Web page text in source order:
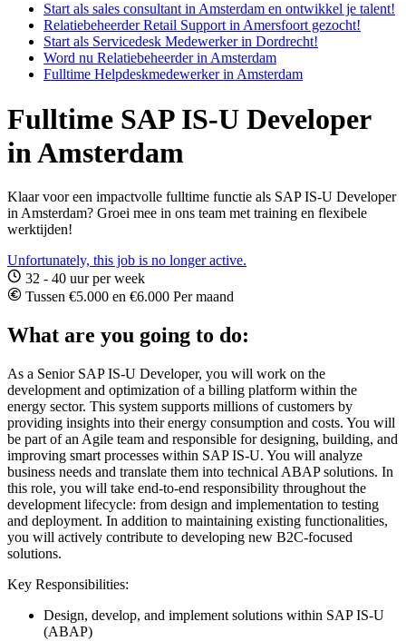
Start als sales consultant in Amsterdam en ontwikkel je talent!
Relatiebeheerder Retail Support in Amersfoort gezocht!
Start als Servicedesk Medewerker in Dordrecht!
Word nu Relatiebeheerder in Amsterdam
Fulltime Helpdeskmedewerker in Amsterdam
Fulltime SAP IS-U Developer
in Amsterdam
Klaar voor een impactvolle fulltime functie als SAP IS-U Developer
in Amsterdam? Groei mee in ons team met training en flexibele
werktijden!
Unfortunately, this job is no longer active.
32 - 40 uur per week
Tussen €5.000 en €6.000 Per maand
What are you going to do:
As a Senior SAP IS-U Developer, you will work on the
development and optimization of a billing platform within the
energy sector. This system supports millions of customers by
providing insights into their energy consumption and costs. You will
be part of an Agile team and responsible for designing, building, and
improving smart processes within SAP IS-U. You will analyze
business needs and translate them into technical ABAP solutions. In
this role, you will take end-to-end responsibility throughout the
development lifecycle: from design and implementation to testing
and deployment. In addition to maintaining existing functionalities,
you will actively contribute to developing new B2C-focused
solutions.
Key Responsibilities:
Design, develop, and implement solutions within SAP IS-U
(ABAP)